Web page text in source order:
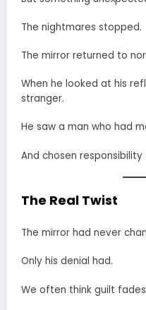
The nightmares stopped.
The mirror returned to
When he looked at his
stranger.
He saw a man who had
And chosen
The Real Twist
The mirror had never
Only his denial had.
We often think guilt